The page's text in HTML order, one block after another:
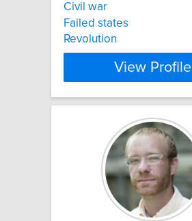
Civil war
Failed states
Revolution
View Profile